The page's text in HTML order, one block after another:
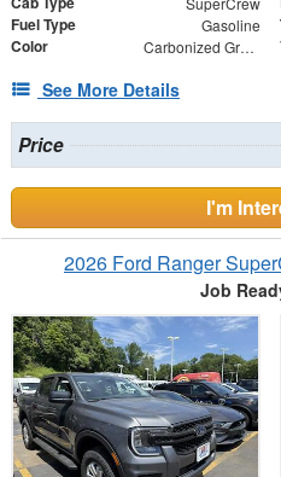
Fuel Type Gasoline
Color Carbonized Gray Metallic
See More Details
Price
I'm
2026 Ford Ranger
Job